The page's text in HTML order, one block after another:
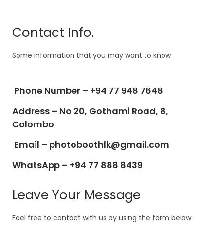
Contact Info.
Some information that you may want to know
Phone Number – +94 77 948 7648
Address – No 20, Gothami Road, 8,
Colombo
Email – photoboothlk@gmail.com
WhatsApp – +94 77 888 8439
Leave Your Message
Feel free to contact with us by using the form below